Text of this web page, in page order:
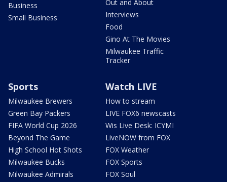
Business
Small Business
Out and About
Interviews
Food
Gino At The Movies
Milwaukee Traffic
Tracker
Sports
Milwaukee Brewers
Green Bay Packers
FIFA World Cup 2026
Beyond The Game
High School Hot Shots
Milwaukee Bucks
Milwaukee Admirals
Watch LIVE
How to stream
LIVE FOX6 newscasts
Wis Live Desk: ICYMI
LiveNOW from FOX
FOX Weather
FOX Sports
FOX Soul